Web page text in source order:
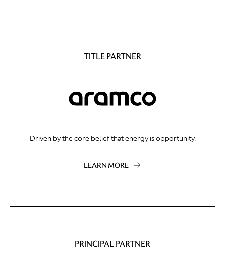
TITLE PARTNER
Driven by the core belief that energy is opportunity.
LEARN MORE
PRINCIPAL PARTNER